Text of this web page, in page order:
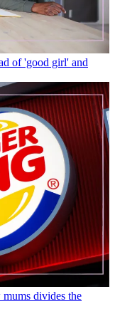
of 'good girl' and
divides the